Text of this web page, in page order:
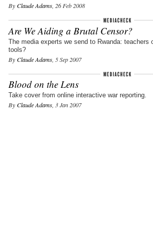
By Claude Adams, 26 Feb 2008
Are We Aiding a Brutal Censor?
The media experts we send to Rwanda: teachers
tools?
By Claude Adams, 5 Sep 2007
Blood on the Lens
Take cover from online interactive war reporting.
By Claude Adams, 3 Jan 2007